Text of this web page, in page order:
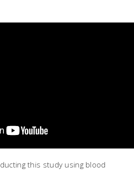
this study using blood